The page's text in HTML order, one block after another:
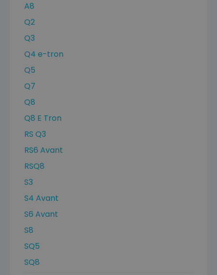
A8
Q2
Q3
Q4 e-tron
Q5
Q7
Q8
Q8 E Tron
RS Q3
RS6 Avant
RSQ8
S3
S4 Avant
S6 Avant
S8
SQ5
SQ8